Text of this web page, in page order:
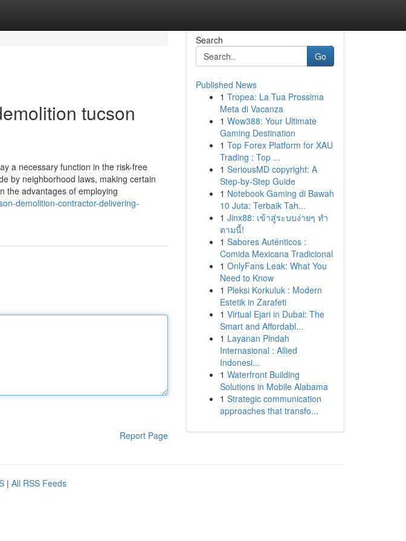
tucson
a necessary function in the risk-free
by neighborhood laws, making certain
the advantages of employing
demolition-contractor-delivering-
Report Page
Search
Go
Published News
1 Tropea: La Tua Prossima
Meta di Vacanza
1 Wow388: Your Ultimate
Gaming Destination
1 Top Forex Platform for XAU
Trading : Top ...
1 SeriousMD copyright: A
Step-by-Step Guide
1 Notebook Gaming di Bawah
10 Juta: Terbaik Tah...
1 Jinx88: เข้าสู่ระบบง่ายๆ ทำ
ตามนี้!
1 Sabores Auténticos :
Comida Mexicana Tradicional
1 OnlyFans Leak: What You
Need to Know
1 Pleksi Korkuluk : Modern
Estetik in Zarafeti
1 Virtual Ejari in Dubai: The
Smart and Affordabl...
1 Layanan Pindah
Internasional : Allied
Indonesi...
1 Waterfront Building
Solutions in Mobile Alabama
1 Strategic communication
approaches that transfo...
| All RSS Feeds